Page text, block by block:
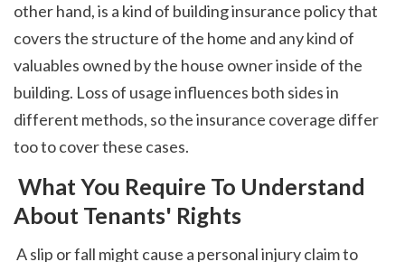
other hand, is a kind of building insurance policy that
covers the structure of the home and any kind of
valuables owned by the house owner inside of the
building. Loss of usage influences both sides in
different methods, so the insurance coverage differ
too to cover these cases.
About Tenants' Rights